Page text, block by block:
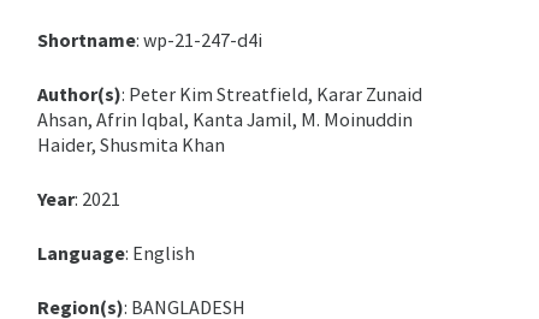
Shortname: wp-21-247-d4i
Author(s): Peter Kim Streatfield, Karar Zunaid
Ahsan, Afrin Iqbal, Kanta Jamil, M. Moinuddin
Haider, Shusmita Khan
Year: 2021
Language: English
Region(s): BANGLADESH